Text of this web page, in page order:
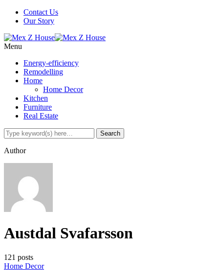
Contact Us
Our Story
Menu
Energy-efficiency
Remodelling
Home
Home Decor
Kitchen
Furniture
Real Estate
Author
Austdal Svafarsson
121 posts
Home Decor